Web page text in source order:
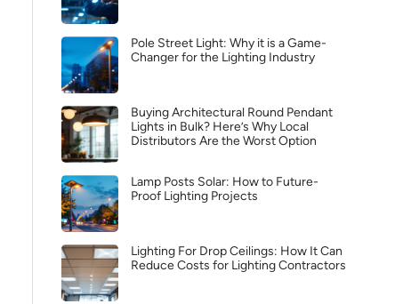
Pole Street Light: Why it is a Game-
Changer for the Lighting Industry
Buying Architectural Round Pendant
Lights in Bulk? Here’s Why Local
Distributors Are the Worst Option
Lamp Posts Solar: How to Future-
Proof Lighting Projects
Lighting For Drop Ceilings: How It Can
Reduce Costs for Lighting Contractors